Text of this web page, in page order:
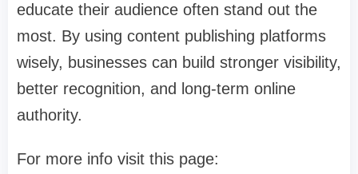
educate their audience often stand out the
most. By using content publishing platforms
wisely, businesses can build stronger visibility,
better recognition, and long-term online
authority.
For more info visit this page: